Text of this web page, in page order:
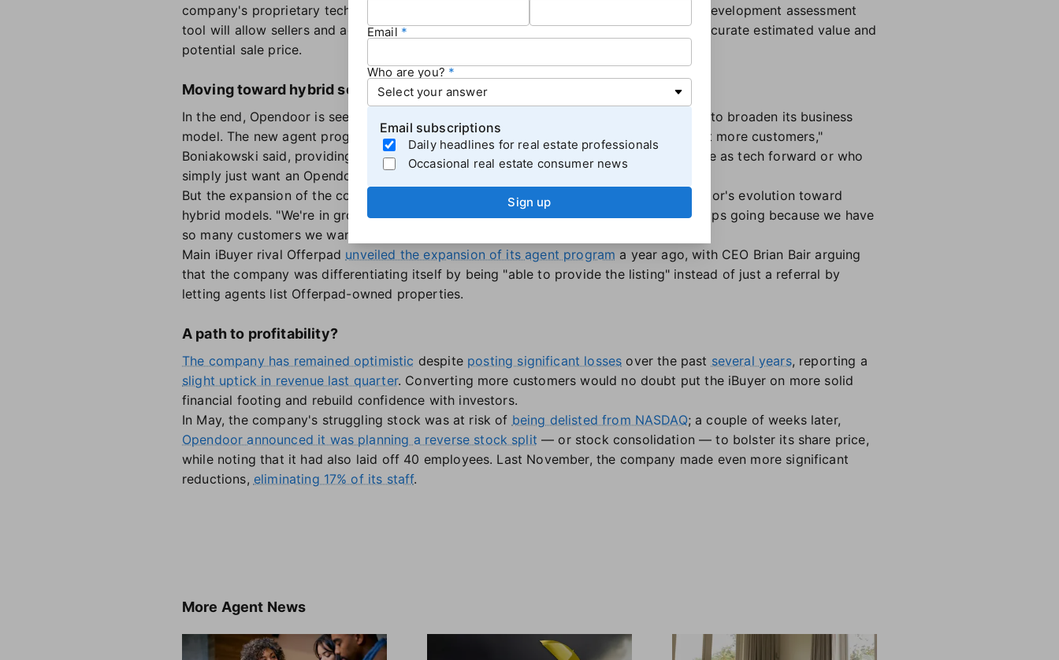
company's proprietary tech that it uses to provide cash offers on homes. The still-in-development assessment
tool will allow sellers and agents to input information on the seller's home to get an accurate estimated value and
potential sale price.
Moving toward hybrid selling models
In the end, Opendoor is seeking to tap into its large database of property owners and to broaden its business
model. The new agent programs represent a "big opportunity for Opendoor to convert more customers,"
Boniakowski said, providing cash offers in-person via agents to sellers who may not be as tech forward or who
simply just want an Opendoor offer as a starting point.
But the expansion of the company's partnership programs also reflect the iBuying sector's evolution toward
hybrid models. "We're in growth mode. We're eager to get more great agent partnerships going because we have
so many customers we want to serve," Boniakowski explained.
Main iBuyer rival Offerpad unveiled the expansion of its agent program a year ago, with CEO Brian Bair arguing
that the company was differentiating itself by being "able to provide the listing" instead of just a referral by
letting agents list Offerpad-owned properties.
A path to profitability?
The company has remained optimistic despite posting significant losses over the past several years, reporting a
slight uptick in revenue last quarter. Converting more customers would no doubt put the iBuyer on more solid
financial footing and rebuild confidence with investors.
In May, the company's struggling stock was at risk of being delisted from NASDAQ; a couple of weeks later,
Opendoor announced it was planning a reverse stock split — or stock consolidation — to bolster its share price,
while noting that it had also laid off 40 employees. Last November, the company made even more significant
reductions, eliminating 17% of its staff.
More Agent News
Email
Who are you?
Email subscriptions
Daily headlines for real estate professionals
Occasional real estate consumer news
Sign up